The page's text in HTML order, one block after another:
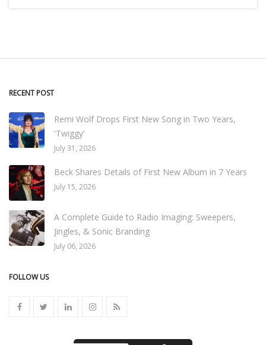
RECENT POST
Remi Wolf Drops First New Song in Two Years,
'Twiggy'
July 31, 2026
Beck Shares Details of First New Album in 7 Years
July 15, 2026
A Complete Guide to Radio Imaging: Sweepers,
Jingles, & Sonic Branding
July 06, 2026
FOLLOW US